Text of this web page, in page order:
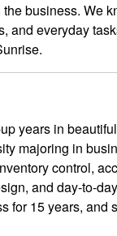
business. We
and everyday
years in
majoring in
control,
and day-to-
for 15 years, and